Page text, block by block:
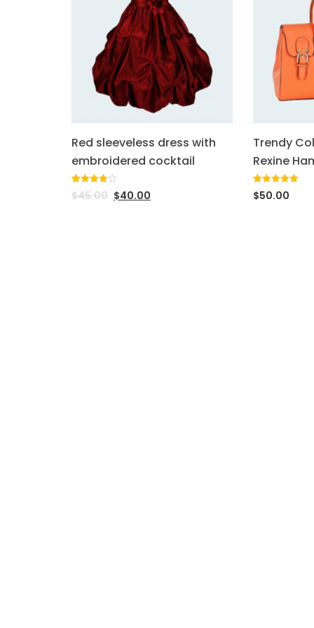
Red sleeveless dress with
embroidered cocktail
Rated
4.00out
1
$45.00 $40.00
Trendy
Rexine
Rated 5.00
out of 5
1
$50.00